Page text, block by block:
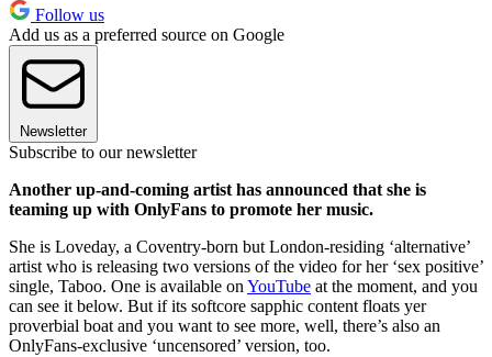
Follow us
Add us as a preferred source on Google
Newsletter
Subscribe to our newsletter
Another up-and-coming artist has announced that she is
teaming up with OnlyFans to promote her music.
She is Loveday, a Coventry-born but London-residing ‘alternative’
artist who is releasing two versions of the video for her ‘sex positive’
single, Taboo. One is available on YouTube at the moment, and you
can see it below. But if its softcore sapphic content floats yer
proverbial boat and you want to see more, well, there’s also an
OnlyFans-exclusive ‘uncensored’ version, too.